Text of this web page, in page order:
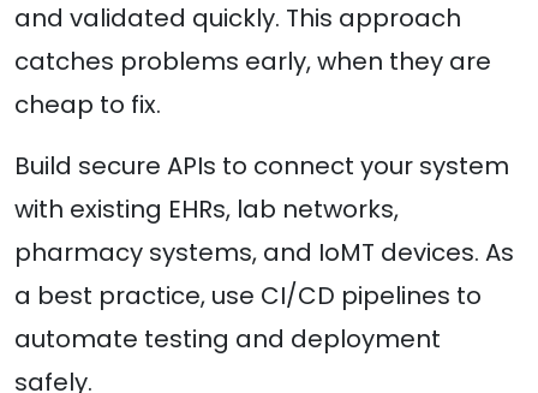
and validated quickly. This approach
catches problems early, when they are
cheap to fix.
Build secure APIs to connect your system
with existing EHRs, lab networks,
pharmacy systems, and IoMT devices. As
a best practice, use CI/CD pipelines to
automate testing and deployment
safely.